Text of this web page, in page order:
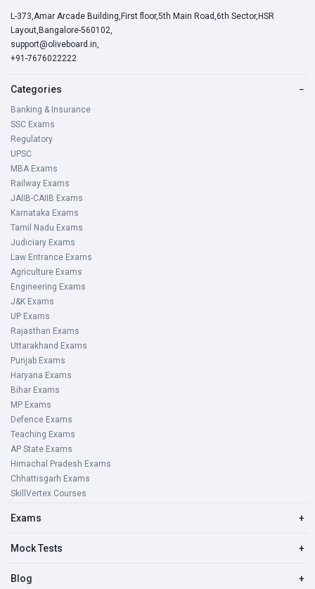
L-373,Amar Arcade Building,First floor,5th Main Road,6th Sector,HSR
Layout,Bangalore-560102,
support@oliveboard.in,
+91-7676022222
Categories −
Banking & Insurance
SSC Exams
Regulatory
UPSC
MBA Exams
Railway Exams
JAIIB-CAIIB Exams
Karnataka Exams
Tamil Nadu Exams
Judiciary Exams
Law Entrance Exams
Agriculture Exams
Engineering Exams
J&K Exams
UP Exams
Rajasthan Exams
Uttarakhand Exams
Punjab Exams
Haryana Exams
Bihar Exams
MP Exams
Defence Exams
Teaching Exams
AP State Exams
Himachal Pradesh Exams
Chhattisgarh Exams
SkillVertex Courses
Exams +
Mock Tests +
Blog +